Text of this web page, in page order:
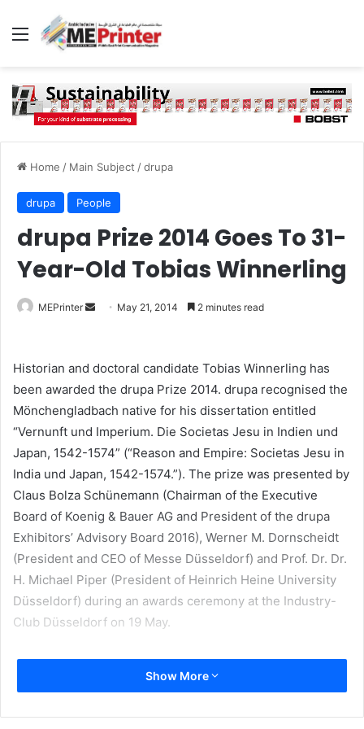
Menu
Home / Main Subject /drupa
drupa People
drupa Prize 2014 Goes To 31-
Year-Old Tobias Winnerling
MEPrinter
Send May 21, 2014 2 minutes read
Historian and doctoral candidate Tobias Winnerling has
been awarded the drupa Prize 2014. drupa recognised the
Mönchengladbach native for his dissertation entitled
“Vernunft und Imperium. Die Societas Jesu in Indien und
Japan, 1542-1574” (“Reason and Empire: Societas Jesu in
India und Japan, 1542-1574.”). The prize was presented by
Claus Bolza Schünemann (Chairman of the Executive
Board of Koenig & Bauer AG and President of the drupa
Exhibitors’ Advisory Board 2016), Werner M. Dornscheidt
(President and CEO of Messe Düsseldorf) and Prof. Dr. Dr.
H. Michael Piper (President of Heinrich Heine University
Düsseldorf) during an awards ceremony at the Industry-
Club Düsseldorf on 19 May.
In his award-winning paper, Winnerling discusses the
Jesuits, the Catholic religious order founded by a circle of
Show More